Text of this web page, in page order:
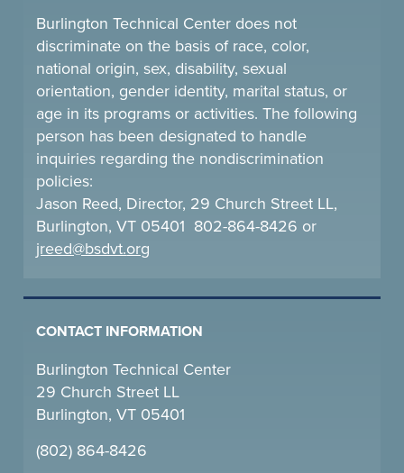
Burlington Technical Center does not
discriminate on the basis of race, color,
national origin, sex, disability, sexual
orientation, gender identity, marital status, or
age in its programs or activities. The following
person has been designated to handle
inquiries regarding the nondiscrimination
policies:
Jason Reed, Director, 29 Church Street LL,
Burlington, VT 05401 802-864-8426 or
jreed@bsdvt.org
CONTACT INFORMATION
Burlington Technical Center
29 Church Street LL
Burlington, VT 05401
(802) 864-8426